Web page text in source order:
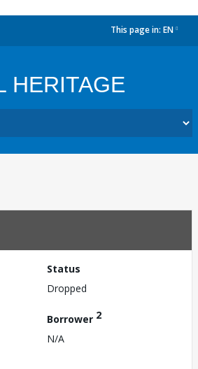
This page in: EN
HERITAGE
Status
Dropped
Borrower 2
N/A